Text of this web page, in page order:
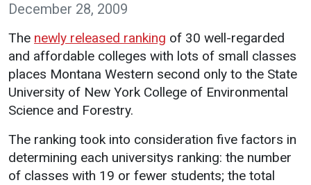
Resources for:
Students
Faculty Alumni
Academics
Programs / Majors
Course Catalog
How to Apply
Financial Aid
December 28, 2009
The newly released ranking of 30 well-regarded
and affordable colleges with lots of small classes
places Montana Western second only to the State
University of New York College of Environmental
Science and Forestry.
The ranking took into consideration five factors in
determining each universitys ranking: the number
of classes with 19 or fewer students; the total